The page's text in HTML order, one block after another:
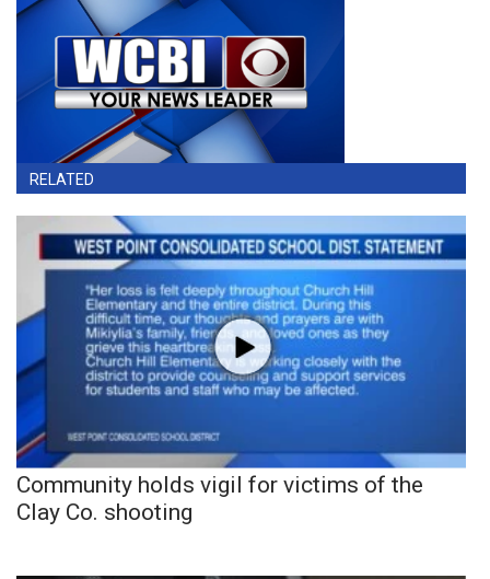
RELATED
Community holds vigil for victims of the
Clay Co. shooting